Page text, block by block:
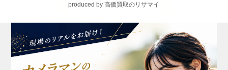
produced by 高価買取のリサマイ